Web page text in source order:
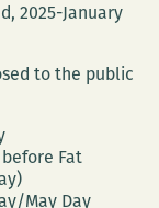
2025-January
to the public
Fat
May Day